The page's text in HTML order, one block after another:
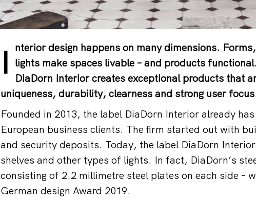
I nterior design happens on many dimensions.
lights make spaces livable – and products
DiaDorn Interior creates exceptional products that
uniqueness, durability, clearness and strong user
Founded in 2013, the label DiaDorn Interior already
European business clients. The firm started out with
and security deposits. Today, the label DiaDorn
shelves and other types of lights. In fact, DiaDorn’s
consisting of 2.2 millimetre steel plates on each side –
German design Award 2019.